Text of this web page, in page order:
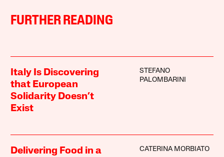
FURTHER READING
Italy Is Discovering
that European
Solidarity Doesn’t
Exist
STEFANO
PALOMBARINI
Delivering Food in a
CATERINA MORBIATO